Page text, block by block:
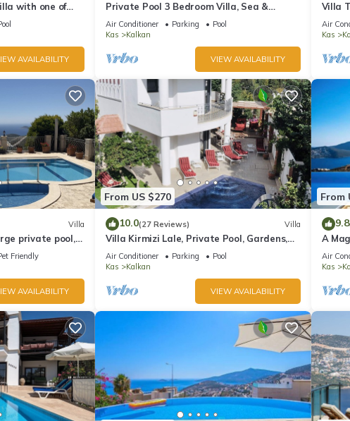
with one of
AVAILABILITY
Private Pool 3 Bedroom Villa, Sea &
Mountain View At Amazing Lavanta
Air Conditioner Parking
Pool
Kas
Kalkan
VIEW AVAILABILITY
Villa
Air
Kas
Villa
private pool,
Friendly
AVAILABILITY
From US $270
10.0(27 Reviews) Villa
Villa Kirmizi Lale, Private Pool, Gardens,
Very Close to Town - No Need for Taxi
Air Conditioner Parking
Pool
Kas
Kalkan
VIEW AVAILABILITY
From
9.8
A
w/
Views
Air
Kas